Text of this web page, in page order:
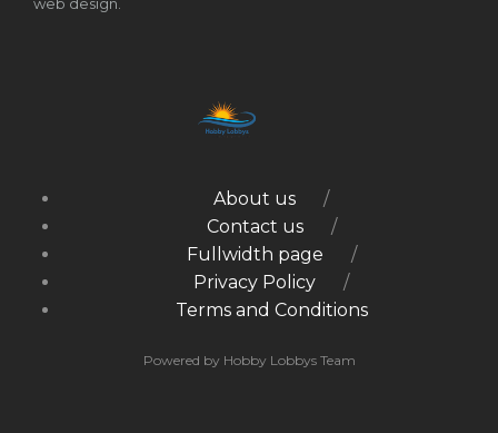
About us
Contact us
Fullwidth page
Privacy Policy
Terms and Conditions
Powered by Hobby Lobbys Team